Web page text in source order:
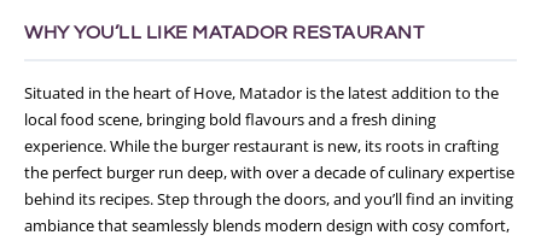
WHY YOU’LL LIKE MATADOR RESTAURANT
Situated in the heart of Hove, Matador is the latest addition to the
local food scene, bringing bold flavours and a fresh dining
experience. While the burger restaurant is new, its roots in crafting
the perfect burger run deep, with over a decade of culinary expertise
behind its recipes. Step through the doors, and you’ll find an inviting
ambiance that seamlessly blends modern design with cosy comfort,